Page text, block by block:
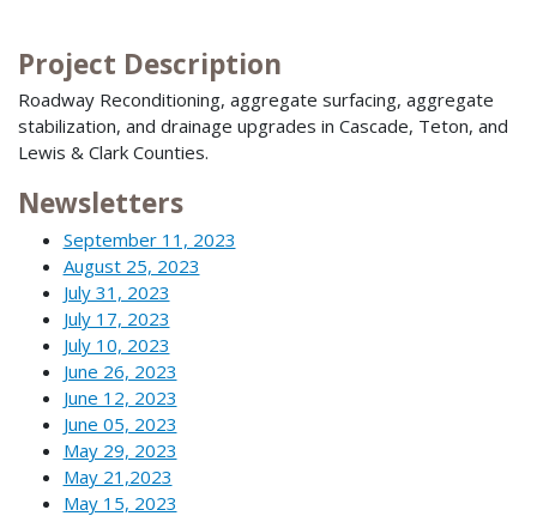
Project Description
Roadway Reconditioning, aggregate surfacing, aggregate
stabilization, and drainage upgrades in Cascade, Teton, and
Lewis & Clark Counties.
Newsletters
September 11, 2023
August 25, 2023
July 31, 2023
July 17, 2023
July 10, 2023
June 26, 2023
June 12, 2023
June 05, 2023
May 29, 2023
May 21,2023
May 15, 2023